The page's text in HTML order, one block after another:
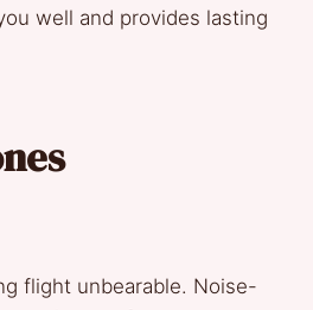
well and provides lasting
flight unbearable. Noise-